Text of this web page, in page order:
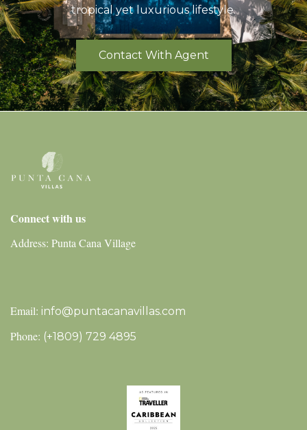
tropical yet luxurious lifestyle.
Contact With Agent
Connect with us
Address: Punta Cana Village
Email: info@puntacanavillas.com
Phone: (+1809) 729 4895